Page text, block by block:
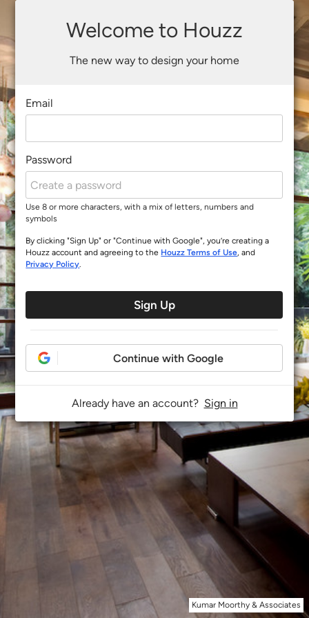
Kumar Moorthy & Associates
Welcome to Houzz
The new way to design your home
Email
Password
Use 8 or more characters, with a mix of letters, numbers and
symbols
By clicking "Sign Up" or "Continue with Google", you’re creating a
Houzz account and agreeing to the Houzz Terms of Use, and
Privacy Policy.
Sign Up
Continue with Google
Already have an account? Sign in